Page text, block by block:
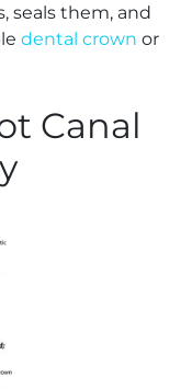
seals them, and
dental crown or
Canal